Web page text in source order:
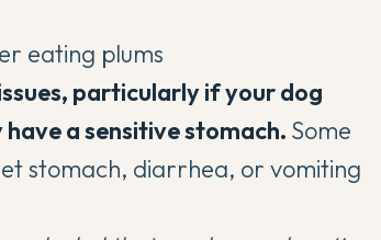
particularly if your dog
a sensitive stomach. Some
stomach, diarrhea, or vomiting